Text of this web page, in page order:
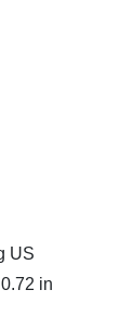
US
in